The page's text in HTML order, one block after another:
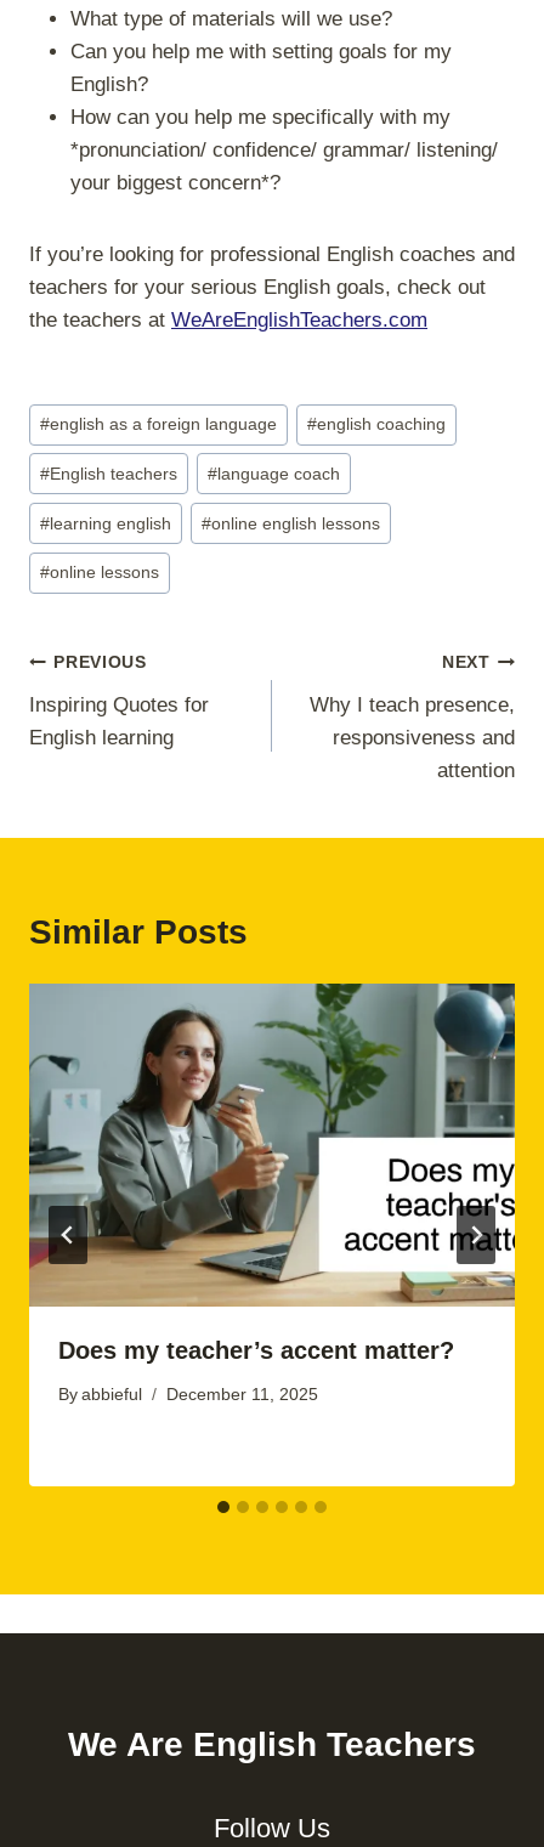
What type of materials will we use?
Can you help me with setting goals for my
English?
How can you help me specifically with my
*pronunciation/ confidence/ grammar/ listening/
your biggest concern*?
If you’re looking for professional English coaches and
teachers for your serious English goals, check out
the teachers at WeAreEnglishTeachers.com
Post
Tags:
#english as a foreign language #english coaching
#English teachers # language coach
#learning english #online english lessons
#online lessons
Post
navigation
PREVIOUS
Inspiring Quotes for
English learning
NEXT
Why I teach presence,
responsiveness and
attention
Similar Posts
Does my teacher’s accent matter?
By abbieful December 11, 2025
We Are English Teachers
Follow Us